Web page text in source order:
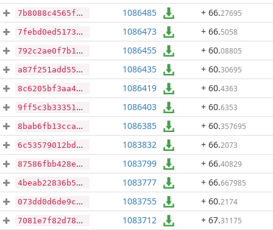
7b8088c4565f4ab5fac7f9f65adb5b4776c27f37b962e9e8792621be48046b66 1086485 + 66.27695
7febd0ed51732b363f288e0ba04b1eb35e9a57f98c2c56390f3d7e45b1139a04 1086473 + 66.5058
792c2ae0f7b19c5d7cbf31051c66201b2a2e9e5b44b4c0e159ec638d866f1196 1086455 + 60.08805
a87f251add55010bba7c6c88571b093e8adee93e09d4b52d56069bc76a7d7e00 1086435 + 60.30695
8c6205bf3aa4d4795779084abeb48a4f05f5389b1083264af04d0c465af0eb81 1086419 + 60.4363
9ff5c3b33351d1bc2708bff119400ef3f329c626bebdc6cbd8d24c70e068c2ae 1086403 + 60.6353
8bab6fb13cca46c69ffa114dfde56a1c9cceecf28082410117aa7fbc28c33e90 1086385 + 60.357695
6c53579012bd221ecbe1af2c30ef43f1421f57538397b1e60b5b1afc4b3f61e2 1083832 + 66.2073
87586fbb428ec8dca0c43d3fb9727de0cde66f49297aa0ea6661a21d5d40c322 1083799 + 66.40829
4beab22836b506e2e3c9ac7785835461180d46aa2ece9dd4eee0b7da0242f3fc 1083777 + 66.667985
073dd0d6de9c26cb8b4979e1168ffef548c47f6da35615b157bcea6475981abc 1083755 + 60.2174
7081e7f82d78e86a3efd0d41c1eeee7853113ce24979e333f74838bd37519e71 1083712 + 67.31175